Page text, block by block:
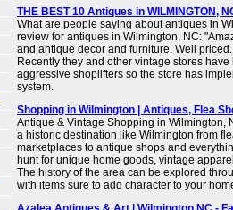
THE BEST 10 Antiques in WILMINGTON,
What are people saying about antiques in
review for antiques in Wilmington, NC:
and antique decor and furniture. Well
Recently they and other vintage stores have
aggressive shoplifters so the store has
system.
Shopping in Wilmington | Antiques, Flea
Antique & Vintage Shopping in Wilmington,
a historic destination like Wilmington from
marketplaces to antique shops and
hunt for unique home goods, vintage
The history of the area can be explored
with items sure to add character to your